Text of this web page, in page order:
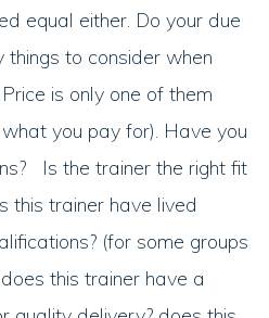
equal either. Do your due
things to consider when
is only one of them
you pay for). Have you
Is the trainer the right fit
this trainer have lived
(for some groups
this trainer have a